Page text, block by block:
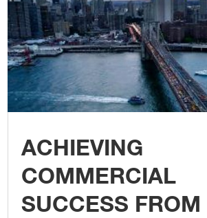
ACHIEVING
COMMERCIAL
SUCCESS FROM